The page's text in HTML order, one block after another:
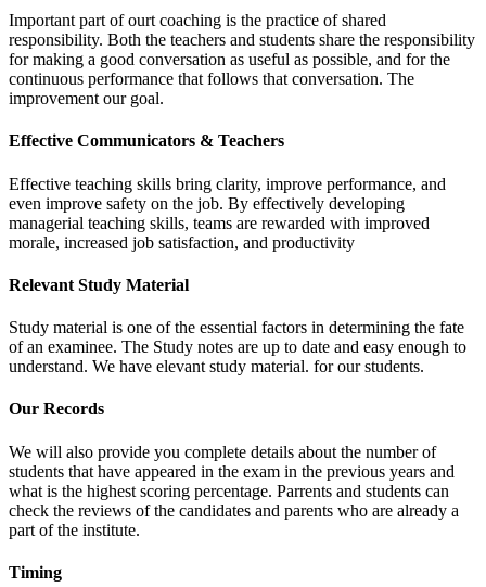
Important part of ourt coaching is the practice of shared
responsibility. Both the teachers and students share the responsibility
for making a good conversation as useful as possible, and for the
continuous performance that follows that conversation. The
improvement our goal.
Effective Communicators & Teachers
Effective teaching skills bring clarity, improve performance, and
even improve safety on the job. By effectively developing
managerial teaching skills, teams are rewarded with improved
morale, increased job satisfaction, and productivity
Relevant Study Material
Study material is one of the essential factors in determining the fate
of an examinee. The Study notes are up to date and easy enough to
understand. We have elevant study material. for our students.
Our Records
We will also provide you complete details about the number of
students that have appeared in the exam in the previous years and
what is the highest scoring percentage. Parrents and students can
check the reviews of the candidates and parents who are already a
part of the institute.
Timing